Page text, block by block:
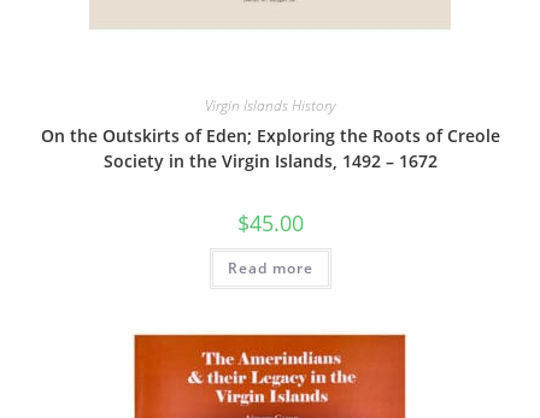
Virgin Islands History
On the Outskirts of Eden; Exploring the Roots of Creole
Society in the Virgin Islands, 1492 – 1672
$45.00
Read more